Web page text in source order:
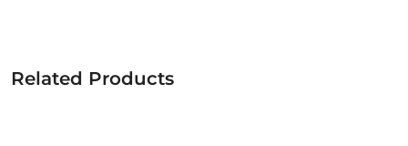
Related Products